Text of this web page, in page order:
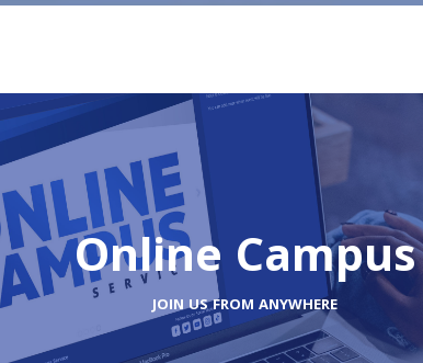
Online Campus
JOIN US FROM ANYWHERE